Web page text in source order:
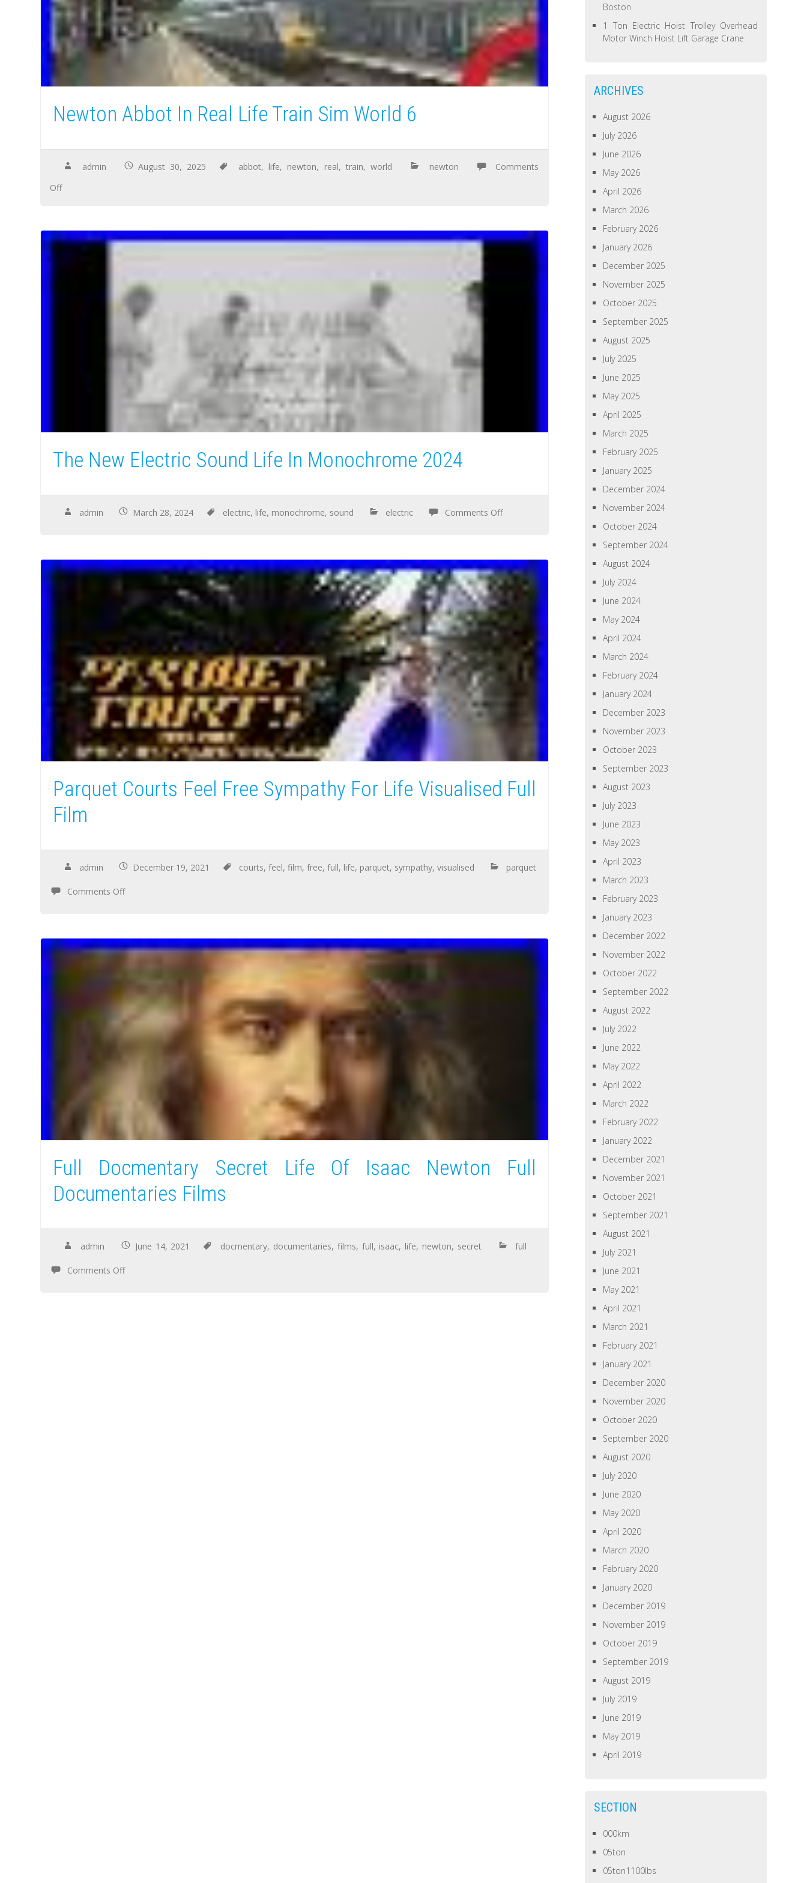
Newton Abbot In Real Life Train Sim World 6
admin August 30, 2025 abbot, life, newton, real, train,world newton
Comments
Off
The New Electric Sound Life In Monochrome 2024
admin March 28, 2024 electric, life, monochrome, sound electric Comments Off
Parquet Courts Feel Free Sympathy For Life Visualised Full
Film
admin December 19, 2021 courts,feel,film,free,full, life, parquet, sympathy,visualised parquet
Comments Off
Full Docmentary Secret Life Of Isaac Newton Full
Documentaries Films
admin June 14, 2021 docmentary, documentaries, films, full, isaac, life, newton, secret full
Comments Off
Boston
1 Ton Electric Hoist Trolley Overhead
Motor Winch Hoist Lift Garage Crane
ARCHIVES
August 2026
July 2026
June 2026
May 2026
April 2026
March 2026
February 2026
January 2026
December 2025
November 2025
October 2025
September 2025
August 2025
July 2025
June 2025
May 2025
April 2025
March 2025
February 2025
January 2025
December 2024
November 2024
October 2024
September 2024
August 2024
July 2024
June 2024
May 2024
April 2024
March 2024
February 2024
January 2024
December 2023
November 2023
October 2023
September 2023
August 2023
July 2023
June 2023
May 2023
April 2023
March 2023
February 2023
January 2023
December 2022
November 2022
October 2022
September 2022
August 2022
July 2022
June 2022
May 2022
April 2022
March 2022
February 2022
January 2022
December 2021
November 2021
October 2021
September 2021
August 2021
July 2021
June 2021
May 2021
April 2021
March 2021
February 2021
January 2021
December 2020
November 2020
October 2020
September 2020
August 2020
July 2020
June 2020
May 2020
April 2020
March 2020
February 2020
January 2020
December 2019
November 2019
October 2019
September 2019
August 2019
July 2019
June 2019
May 2019
April 2019
SECTION
000km
05ton
05ton1100lbs